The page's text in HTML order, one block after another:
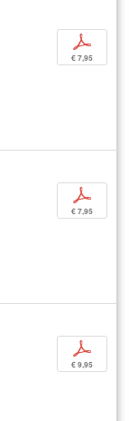
p
€ 7,95
p
€ 7,95
p
€ 9,95